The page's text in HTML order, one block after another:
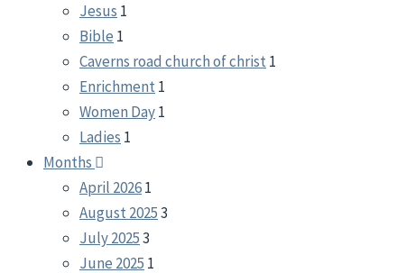
Jesus 1
Bible 1
Caverns road church of christ 1
Enrichment 1
Women Day1
Ladies 1
Months
April 20261
August 20253
July 20253
June 2025 1